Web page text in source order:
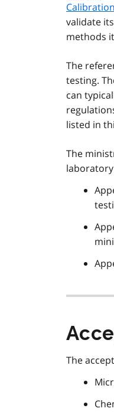
validate
methods
The
testing.
can
listed in
The
The